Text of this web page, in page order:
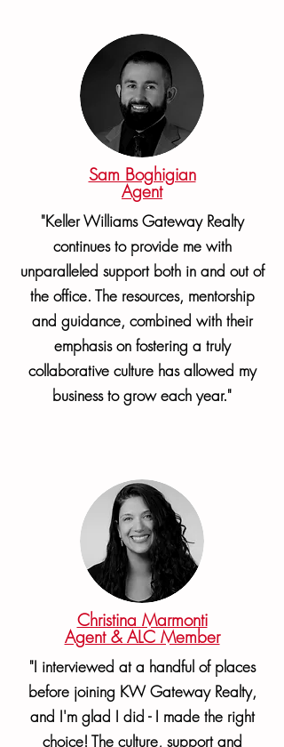
Sam Boghigian
Agent
"Keller Williams Gateway Realty
continues to provide me with
unparalleled support both in and out of
the office. The resources, mentorship
and guidance, combined with their
emphasis on fostering a truly
collaborative culture has allowed my
business to grow each year."
Christina Marmonti
Agent & ALC Member
"I interviewed at a handful of places
before joining KW Gateway Realty,
and I'm glad I did - I made the right
choice! The culture, support and